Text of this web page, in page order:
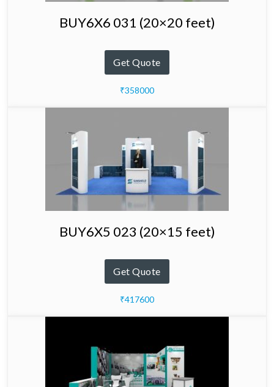
BUY6X6 031 (20×20 feet)
Get Quote
₹358000
BUY6X5 023 (20×15 feet)
Get Quote
₹417600